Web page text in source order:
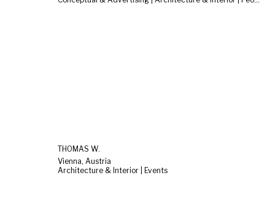
THOMAS W.
Vienna, Austria
Architecture & Interior | Events